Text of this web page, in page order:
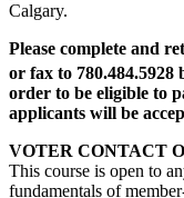
Calgary.
Please complete and
or fax to 780.484.5928
order to be eligible to
applicants will be
VOTER CONTACT
This course is open to
fundamentals of